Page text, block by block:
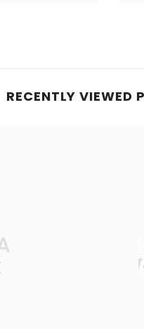
RECENTLY VIEWED